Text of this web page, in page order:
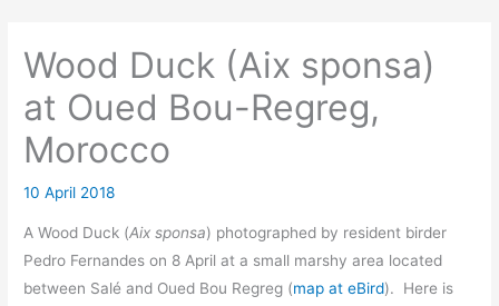
Wood Duck (Aix sponsa)
at Oued Bou-Regreg,
Morocco
10 April 2018
A Wood Duck (Aix sponsa) photographed by resident birder
Pedro Fernandes on 8 April at a small marshy area located
between Salé and Oued Bou Regreg (map at eBird). Here is